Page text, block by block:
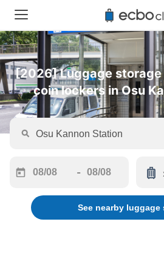
[2026] Luggage
coin lockers in Osu
forward
interact
-
backward
to
interact
See nearby luggage